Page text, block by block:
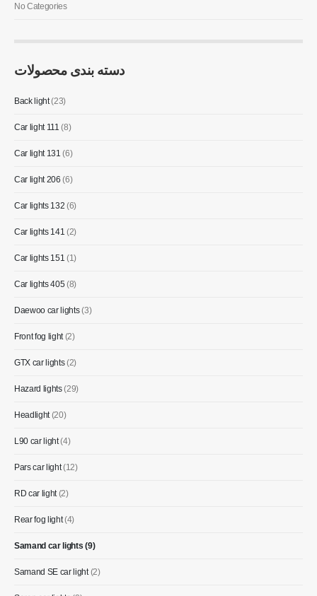
No Categories
دسته بندی محصولات
Back light(23)
Car light 111 (8)
Car light 131 (6)
Car light 206 (6)
Car lights 132 (6)
Car lights 141 (2)
Car lights 151 (1)
Car lights 405(8)
Daewoo car lights(3)
Front fog light(2)
GTX car lights(2)
Hazard lights(29)
Headlight(20)
L90 car light(4)
Pars car light(12)
RD car light(2)
Rear fog light(4)
Samand car lights (9)
Samand SE car light(2)